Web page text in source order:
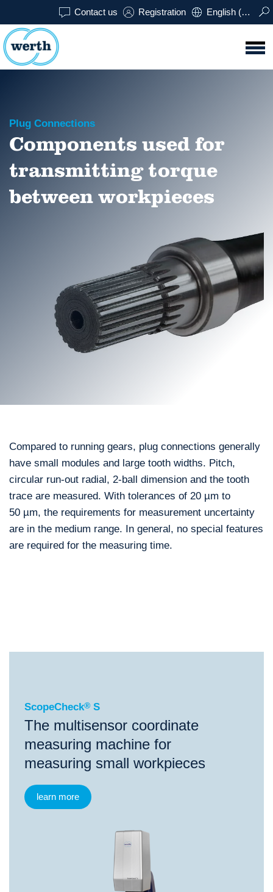
Contact us Registration English (USA)
Plug Connections
Components used for
transmitting torque
between workpieces
Compared to running gears, plug connections generally
have small modules and large tooth widths. Pitch,
circular run-out radial, 2-ball dimension and the tooth
trace are measured. With tolerances of 20 µm to
50 µm, the requirements for measurement uncertainty
are in the medium range. In general, no special features
are required for the measuring time.
ScopeCheck®S
ScopeCheck® S
The multisensor coordinate
measuring machine for
measuring small workpieces
learn more